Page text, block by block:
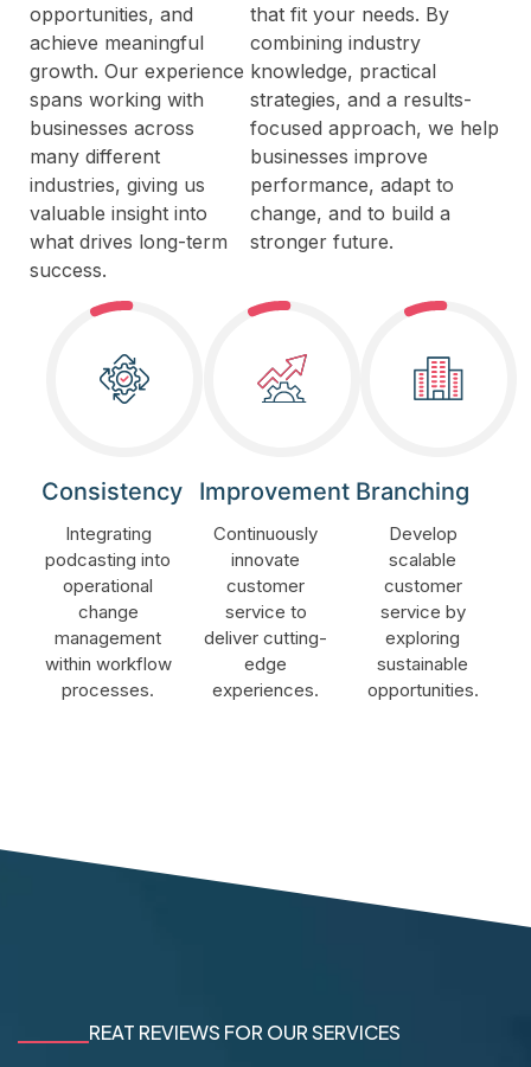
that fit your needs. By
combining industry
knowledge, practical
strategies, and a results-
focused approach, we help
businesses improve
performance, adapt to
change, and to build a
stronger future.
opportunities, and
achieve meaningful
growth. Our experience
spans working with
businesses across
many different
industries, giving us
valuable insight into
what drives long-term
success.
Consistency
Integrating
podcasting into
operational
change
management
within workflow
processes.
Improvement
Continuously
innovate
customer
service to
deliver cutting-
edge
experiences.
Branching
Develop
scalable
customer
service by
exploring
sustainable
opportunities.
REAT REVIEWS FOR OUR SERVICES